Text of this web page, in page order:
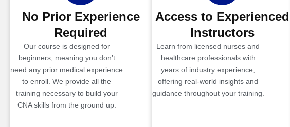
No Prior Experience
Required
Our course is designed for
beginners, meaning you don’t
need any prior medical experience
to enroll. We provide all the
training necessary to build your
CNA skills from the ground up.
Access to Experienced
Instructors
Learn from licensed nurses and
healthcare professionals with
years of industry experience,
offering real-world insights and
guidance throughout your training.